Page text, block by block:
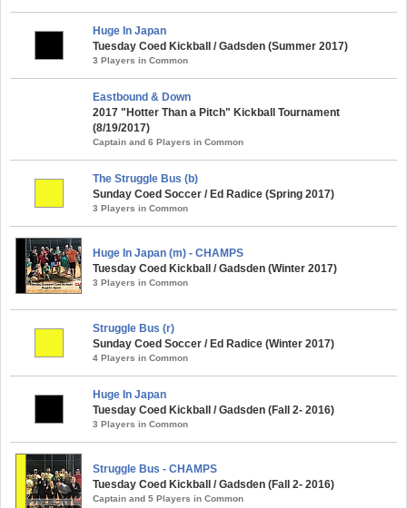
Huge In Japan
Tuesday Coed Kickball / Gadsden (Summer 2017)
3 Players in Common
Eastbound & Down
2017 "Hotter Than a Pitch" Kickball Tournament
(8/19/2017)
Captain and 6 Players in Common
The Struggle Bus (b)
Sunday Coed Soccer / Ed Radice (Spring 2017)
3 Players in Common
Huge In Japan (m) - CHAMPS
Tuesday Coed Kickball / Gadsden (Winter 2017)
3 Players in Common
Struggle Bus (r)
Sunday Coed Soccer / Ed Radice (Winter 2017)
4 Players in Common
Huge In Japan
Tuesday Coed Kickball / Gadsden (Fall 2- 2016)
3 Players in Common
Struggle Bus - CHAMPS
Tuesday Coed Kickball / Gadsden (Fall 2- 2016)
Captain and 5 Players in Common